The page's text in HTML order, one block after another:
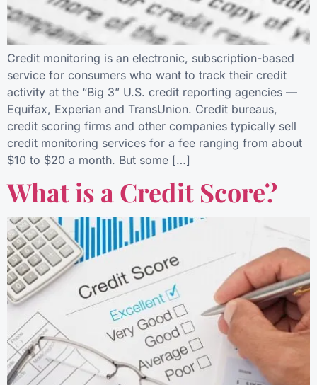
Credit monitoring is an electronic, subscription-based
service for consumers who want to track their credit
activity at the “Big 3” U.S. credit reporting agencies —
Equifax, Experian and TransUnion. Credit bureaus,
credit scoring firms and other companies typically sell
credit monitoring services for a fee ranging from about
$10 to $20 a month. But some […]
What is a Credit Score?